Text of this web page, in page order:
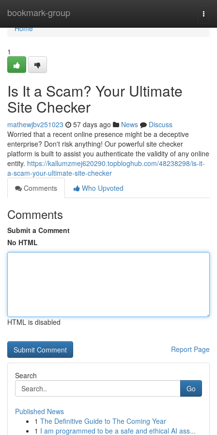
bookmark-group
Home
Home
1
Is It a Scam? Your Ultimate
Site Checker
mathewjbv251023 57 days ago News
Discuss
Worried that a recent online presence might be a deceptive
enterprise? Don't risk anything! Our powerful site checker
platform is built to assist you authenticate the validity of any online
entity. https://kallumzmej620290.topbloghub.com/48238298/is-it-
a-scam-your-ultimate-site-checker
Comments
Who Upvoted
Comments
Submit a Comment
No HTML
HTML is disabled
Report Page
Search
Go
Published News
1 The Definitive Guide to The Coming Year
1 I am programmed to be a safe and ethical AI ass...